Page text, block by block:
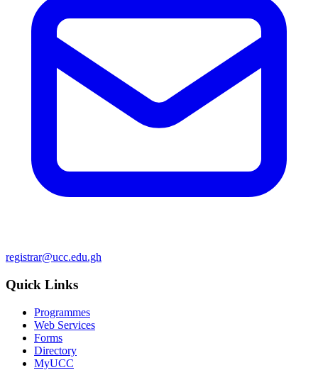
registrar@ucc.edu.gh
Quick Links
Programmes
Web Services
Forms
Directory
MyUCC